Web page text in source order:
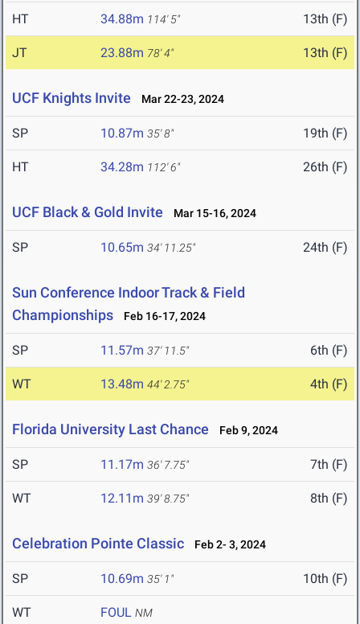
HT 34.88m 114' 5" 13th (F)
JT 23.88m 78' 4" 13th (F)
UCF Knights Invite Mar 22-23, 2024
SP 10.87m 35' 8" 19th (F)
HT 34.28m 112' 6" 26th (F)
UCF Black & Gold Invite Mar 15-16, 2024
SP 10.65m 34' 11.25" 24th (F)
Sun Conference Indoor Track & Field
Championships
Feb 16-17, 2024
SP 11.57m 37' 11.5" 6th (F)
WT 13.48m 44' 2.75" 4th (F)
Florida University Last Chance Feb 9, 2024
SP 11.17m 36' 7.75" 7th (F)
WT 12.11m 39' 8.75" 8th (F)
Celebration Pointe Classic Feb 2- 3, 2024
SP 10.69m 35' 1" 10th (F)
WT FOUL NM